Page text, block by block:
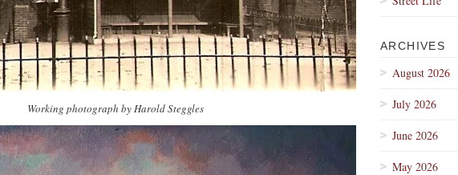
Working photograph by Harold Steggles
ARCHIVES
August 2026
July 2026
June 2026
May 2026